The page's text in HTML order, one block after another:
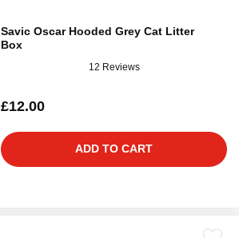
Savic Oscar Hooded Grey Cat Litter
Box
12 Reviews
£12.00
ADD TO CART